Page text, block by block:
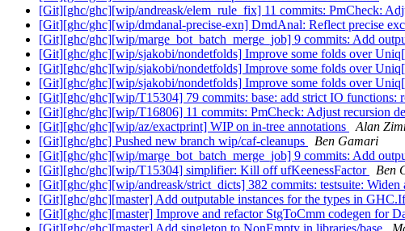
[Git][ghc/ghc][wip/andreask/elem_rule_fix] 11 commits: PmCheck:
[Git][ghc/ghc][wip/dmdanal-precise-exn] DmdAnal: Reflect precise
[Git][ghc/ghc][wip/marge_bot_batch_merge_job] 9 commits: Add
[Git][ghc/ghc][wip/sjakobi/nondetfolds] Improve some folds over
[Git][ghc/ghc][wip/sjakobi/nondetfolds] Improve some folds over
[Git][ghc/ghc][wip/sjakobi/nondetfolds] Improve some folds over
[Git][ghc/ghc][wip/T15304] 79 commits: base: add strict IO functions:
[Git][ghc/ghc][wip/T16806] 11 commits: PmCheck: Adjust recursion
[Git][ghc/ghc][wip/az/exactprint] WIP on in-tree annotations
Alan
[Git][ghc/ghc] Pushed new branch wip/caf-cleanups
Ben Gamari
[Git][ghc/ghc][wip/marge_bot_batch_merge_job] 9 commits: Add
[Git][ghc/ghc][wip/T15304] simplifier: Kill off ufKeenessFactor
Ben
[Git][ghc/ghc][wip/andreask/strict_dicts] 382 commits: testsuite:
[Git][ghc/ghc][master] Add outputable instances for the types in
[Git][ghc/ghc][master] Improve and refactor StgToCmm codegen for